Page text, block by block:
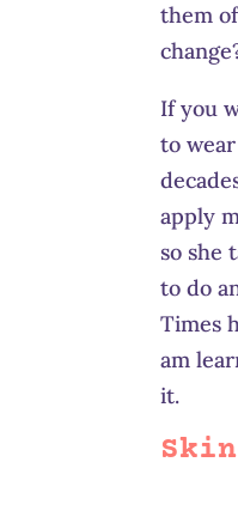
them
If you
to
apply
so she
to do
Times
am
it.